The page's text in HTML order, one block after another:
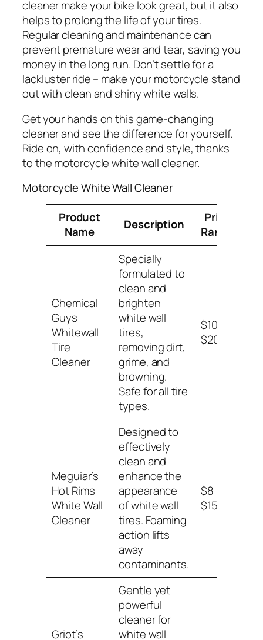
cleaner make your bike look great, but it also
helps to prolong the life of your tires.
Regular cleaning and maintenance can
prevent premature wear and tear, saving you
money in the long run. Don’t settle for a
lackluster ride – make your motorcycle stand
out with clean and shiny white walls.
Get your hands on this game-changing
cleaner and see the difference for yourself.
Ride on, with confidence and style, thanks
to the motorcycle white wall cleaner.
Motorcycle White Wall Cleaner
Product
Name
Description
Price
Range
Chemical
Guys
Whitewall
Tire
Cleaner
Specially
formulated to
clean and
brighten
white wall
tires,
removing dirt,
grime, and
browning.
Safe for all tire
types.
$10 –
$20
Meguiar’s
Hot Rims
White Wall
Cleaner
Designed to
effectively
clean and
enhance the
appearance
of white wall
tires. Foaming
action lifts
away
contaminants.
$8 –
$15
Griot’s
Gentle yet
powerful
cleaner for
white wall